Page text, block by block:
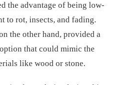
the advantage of being low-
to rot, insects, and fading.
the other hand, provided a
that could mimic the
like wood or stone.